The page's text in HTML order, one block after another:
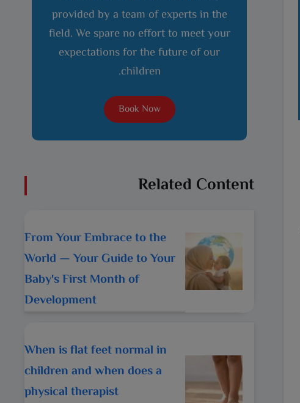
provided by a team of experts in the
field. We spare no effort to meet your
expectations for the future of our
children.
Book Now
Related Content
From Your Embrace to the
World — Your Guide to Your
Baby's First Month of
Development
When is flat feet normal in
children and when does a
physical therapist